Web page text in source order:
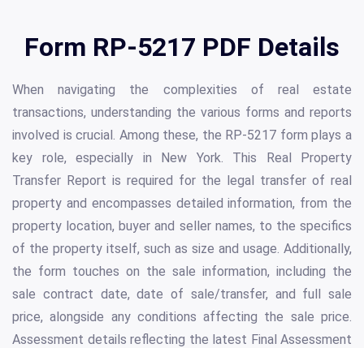
Form RP-5217 PDF Details
When navigating the complexities of real estate
transactions, understanding the various forms and reports
involved is crucial. Among these, the RP-5217 form plays a
key role, especially in New York. This Real Property
Transfer Report is required for the legal transfer of real
property and encompasses detailed information, from the
property location, buyer and seller names, to the specifics
of the property itself, such as size and usage. Additionally,
the form touches on the sale information, including the
sale contract date, date of sale/transfer, and full sale
price, alongside any conditions affecting the sale price.
Assessment details reflecting the latest Final Assessment